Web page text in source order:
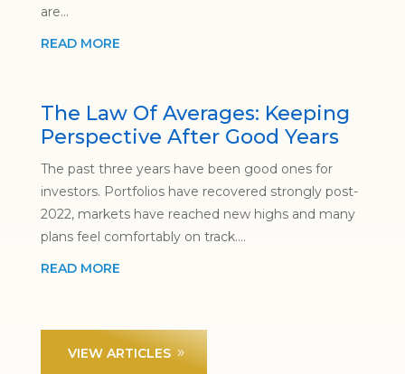
are...
READ MORE
The Law Of Averages: Keeping
Perspective After Good Years
The past three years have been good ones for
investors. Portfolios have recovered strongly post-
2022, markets have reached new highs and many
plans feel comfortably on track....
READ MORE
VIEW ARTICLES